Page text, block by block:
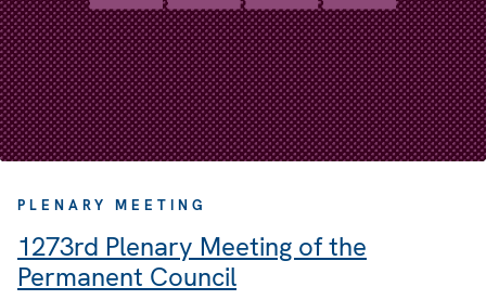
PLENARY MEETING
1273rd Plenary Meeting of the
Permanent Council